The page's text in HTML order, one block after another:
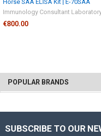
POPULAR BRANDS
Horse SAA ELISA Kit | E-70SAA
Immunology Consultant
€800.00
SUBSCRIBE TO OUR